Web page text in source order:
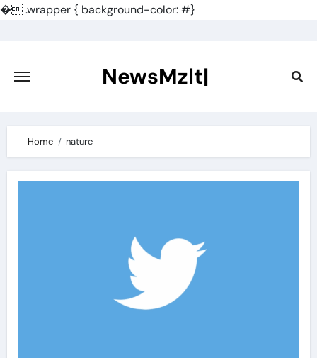
�.wrapper { background-color: #}
content
NewsMzlt|
Home nature